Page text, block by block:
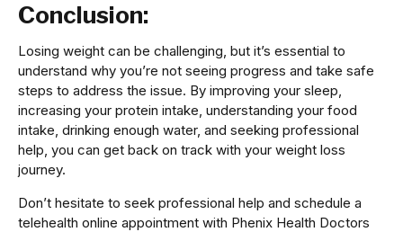
Conclusion:
Losing weight can be challenging, but it’s essential to
understand why you’re not seeing progress and take safe
steps to address the issue. By improving your sleep,
increasing your protein intake, understanding your food
intake, drinking enough water, and seeking professional
help, you can get back on track with your weight loss
journey.
Don’t hesitate to seek professional help and schedule a
telehealth online appointment with Phenix Health Doctors